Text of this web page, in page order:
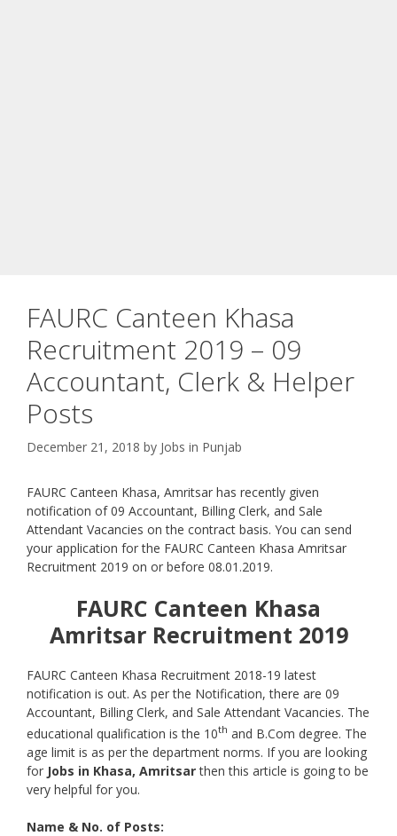
FAURC Canteen Khasa
Recruitment 2019 – 09
Accountant, Clerk & Helper
Posts
December 21, 2018 by Jobs in Punjab
FAURC Canteen Khasa, Amritsar has recently given
notification of 09 Accountant, Billing Clerk, and Sale
Attendant Vacancies on the contract basis. You can send
your application for the FAURC Canteen Khasa Amritsar
Recruitment 2019 on or before 08.01.2019.
FAURC Canteen Khasa
Amritsar Recruitment 2019
FAURC Canteen Khasa Recruitment 2018-19 latest
notification is out. As per the Notification, there are 09
Accountant, Billing Clerk, and Sale Attendant Vacancies. The
educational qualification is the 10th and B.Com degree. The
age limit is as per the department norms. If you are looking
for Jobs in Khasa, Amritsarthen this article is going to be
very helpful for you.
Name & No. of Posts: